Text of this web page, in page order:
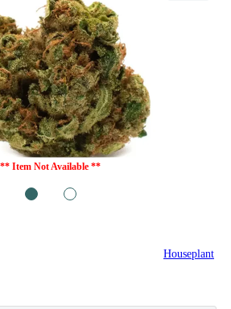
** Item Not Available **
Houseplant